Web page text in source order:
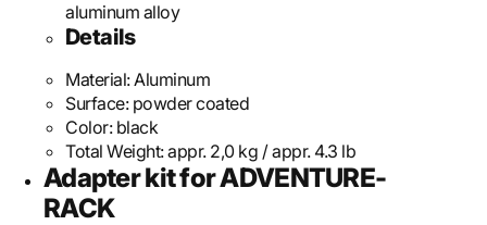
aluminum alloy
Details
Material:Aluminum
Surface: powder coated
Color: black
Total Weight:appr. 2,0 kg / appr. 4.3 lb
Adapter kit for ADVENTURE-
RACK